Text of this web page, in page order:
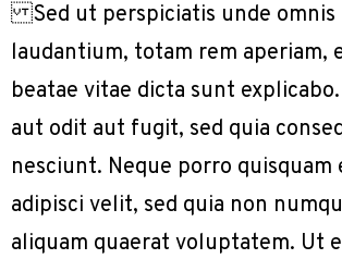
Sed ut perspiciatis unde omnis
laudantium, totam rem aperiam,
beatae vitae dicta sunt
aut odit aut fugit, sed quia
nesciunt. Neque porro
adipisci velit, sed quia non
aliquam quaerat voluptatem. Ut